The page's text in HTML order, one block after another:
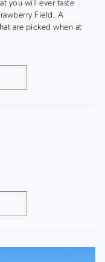
you will ever taste
Field. A
are picked when at